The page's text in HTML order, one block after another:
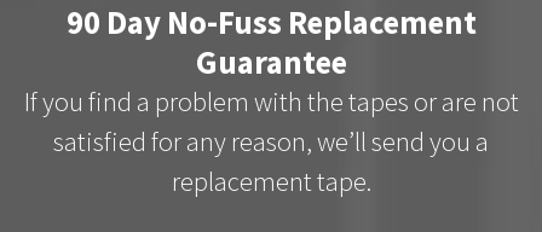
90 Day No-Fuss Replacement
Guarantee
If you find a problem with the tapes or are not
satisfied for any reason, we’ll send you a
replacement tape.